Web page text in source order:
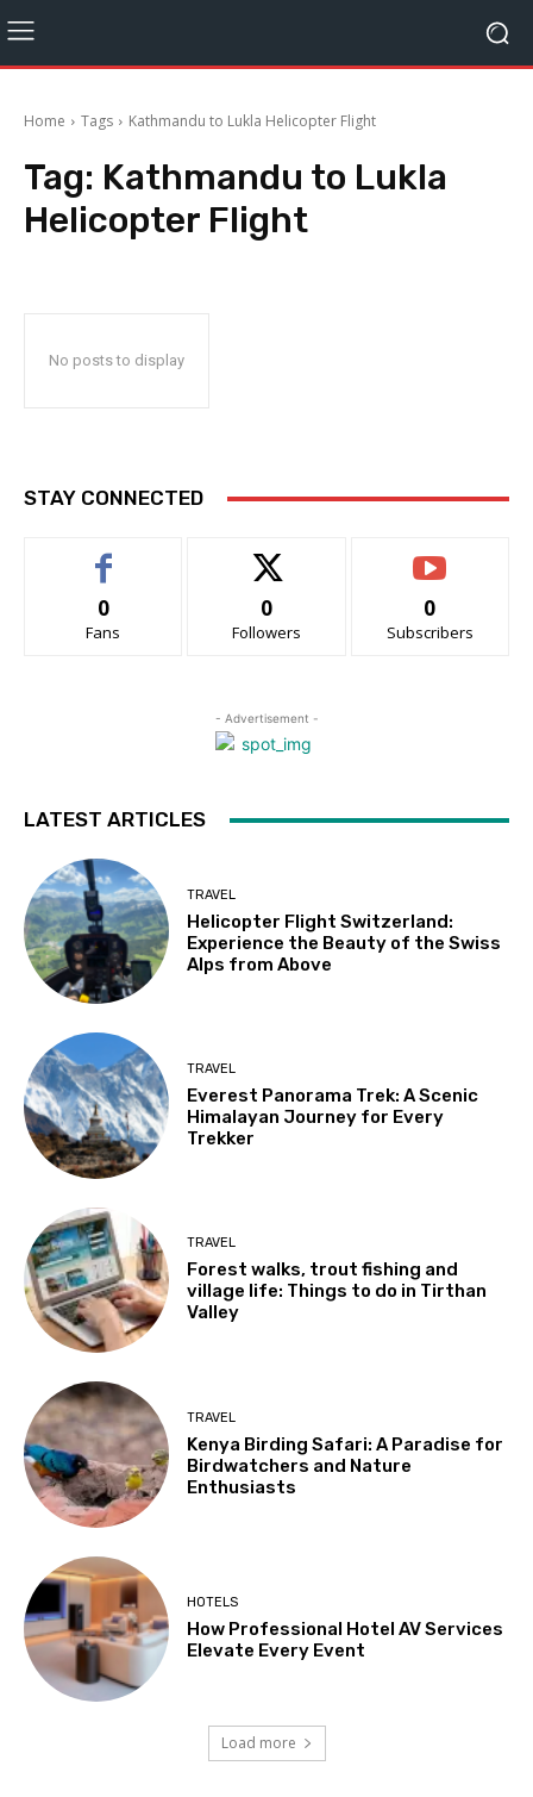
Home Tags Kathmandu to Lukla Helicopter Flight
Tag: Kathmandu to Lukla
Helicopter Flight
No posts to display
STAY CONNECTED
0
Fans
0
Followers
0
Subscribers
- Advertisement -
LATEST ARTICLES
TRAVEL
Helicopter Flight Switzerland:
Experience the Beauty of the Swiss
Alps from Above
TRAVEL
Everest Panorama Trek: A Scenic
Himalayan Journey for Every
Trekker
TRAVEL
Forest walks, trout fishing and
village life: Things to do in Tirthan
Valley
TRAVEL
Kenya Birding Safari: A Paradise for
Birdwatchers and Nature
Enthusiasts
HOTELS
How Professional Hotel AV Services
Elevate Every Event
Load more